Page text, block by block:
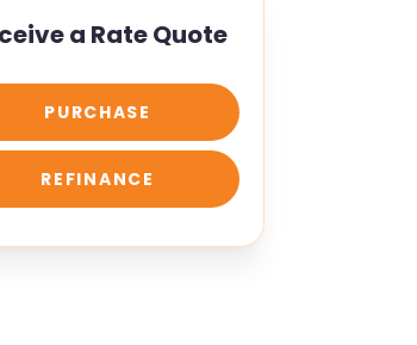
a Rate Quote
PURCHASE
REFINANCE